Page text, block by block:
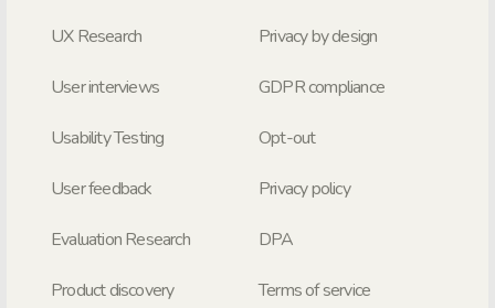
UX Research
User interviews
Usability Testing
User feedback
Evaluation Research
Product discovery
Privacy by design
GDPR compliance
Opt-out
Privacy policy
DPA
Terms of service